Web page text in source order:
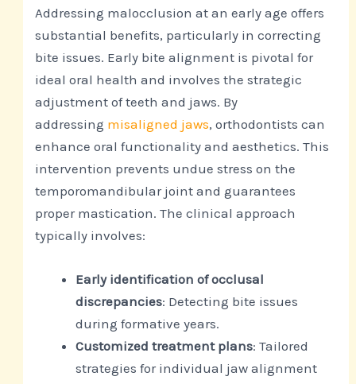
Addressing malocclusion at an early age offers
substantial benefits, particularly in correcting
bite issues. Early bite alignment is pivotal for
ideal oral health and involves the strategic
adjustment of teeth and jaws. By
addressing misaligned jaws, orthodontists can
enhance oral functionality and aesthetics. This
intervention prevents undue stress on the
temporomandibular joint and guarantees
proper mastication. The clinical approach
typically involves:
Early identification of occlusal
discrepancies: Detecting bite issues
during formative years.
Customized treatment plans: Tailored
strategies for individual jaw alignment